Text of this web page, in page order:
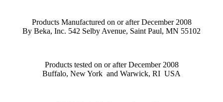
Products Manufactured on or after December 2008
By Beka, Inc. 542 Selby Avenue, Saint Paul, MN 55102
Products tested on or after December 2008
Buffalo, New York and Warwick, RI USA